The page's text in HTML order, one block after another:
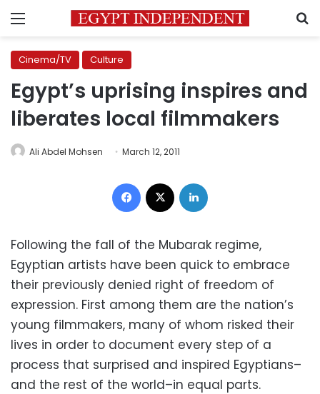
Menu
Cinema/TV Culture
Egypt’s uprising inspires and
liberates local filmmakers
Ali Abdel Mohsen March 12, 2011
Facebook
Following the fall of the Mubarak regime,
Egyptian artists have been quick to embrace
their previously denied right of freedom of
expression. First among them are the nation’s
young filmmakers, many of whom risked their
lives in order to document every step of a
process that surprised and inspired Egyptians–
and the rest of the world–in equal parts.